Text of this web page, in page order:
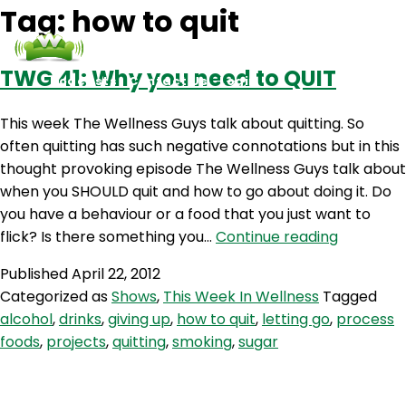
Podcasts Contact Us Login
Tag: how to quit
TWG 41: Why you need to QUIT
This week The Wellness Guys talk about quitting. So
often quitting has such negative connotations but in this
thought provoking episode The Wellness Guys talk about
when you SHOULD quit and how to go about doing it. Do
you have a behaviour or a food that you just want to
flick? Is there something you… Continue readingTWG
you
need
PublishedApril 22, 2012
Categorized asShows, This Week In Wellness Tagged
alcohol,drinks,giving up, how to quit, letting go, process
foods, projects,quitting,smoking,sugar